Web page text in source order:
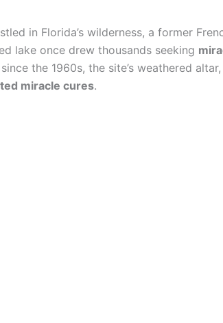
in Florida’s wilderness, a former
lake once drew thousands seeking
the 1960s, the site’s weathered
miracle cures.